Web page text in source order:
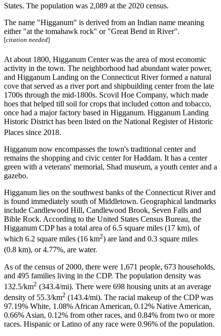
States. The population was 2,089 at the 2020 census.
The name "Higganum" is derived from an Indian name meaning
either "at the tomahawk rock" or "Great Bend in River".
[citation needed]
At about 1800, Higganum Center was the area of most economic
activity in the town. The neighborhood had abundant water power,
and Higganum Landing on the Connecticut River formed a natural
cove that served as a river port and shipbuilding center from the late
1700s through the mid-1800s. Scovil Hoe Company, which made
hoes that helped till soil for crops that included cotton and tobacco,
once had a major factory based in Higganum. Higganum Landing
Historic District has been listed on the National Register of Historic
Places since 2018.
Higganum now encompasses the town's traditional center and
remains the shopping and civic center for Haddam. It has a center
green with a veterans' memorial, Shad museum, a youth center and a
gazebo.
Higganum lies on the southwest banks of the Connecticut River and
is found immediately south of Middletown. Geographical landmarks
include Candlewood Hill, Candlewood Brook, Seven Falls and
Bible Rock. According to the United States Census Bureau, the
Higganum CDP has a total area of 6.5 square miles (17 km), of
which 6.2 square miles (16 km2) are land and 0.3 square miles
(0.8 km), or 4.77%, are water.
As of the census of 2000, there were 1,671 people, 673 households,
and 495 families living in the CDP. The population density was
132.5/km2 (343.4/mi). There were 698 housing units at an average
density of 55.3/km2 (143.4/mi). The racial makeup of the CDP was
97.19% White, 1.08% African American, 0.12% Native American,
0.66% Asian, 0.12% from other races, and 0.84% from two or more
races. Hispanic or Latino of any race were 0.96% of the population.